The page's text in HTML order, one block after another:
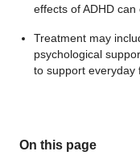
effects of ADHD can
Treatment may
psychological
to support everyday
On this page